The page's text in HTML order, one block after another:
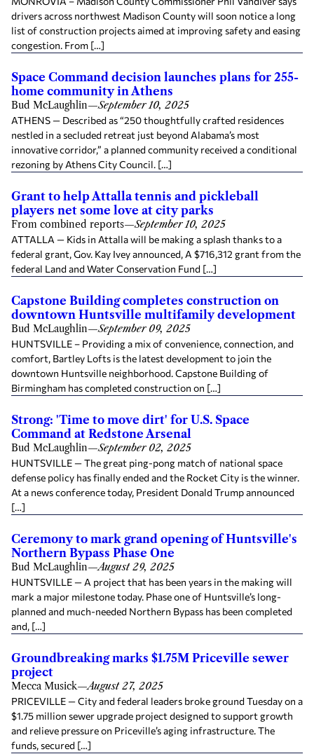
drivers across northwest Madison County will soon notice a long
list of construction projects aimed at improving safety and easing
congestion. From […]
Space Command decision launches plans for 255-
home community in Athens
Bud McLaughlin—September 10, 2025
ATHENS — Described as “250 thoughtfully crafted residences
nestled in a secluded retreat just beyond Alabama’s most
innovative corridor,” a planned community received a conditional
rezoning by Athens City Council. […]
Grant to help Attalla tennis and pickleball
players net some love at city parks
From combined reports—September 10, 2025
ATTALLA — Kids in Attalla will be making a splash thanks to a
federal grant, Gov. Kay Ivey announced, A $716,312 grant from the
federal Land and Water Conservation Fund […]
Capstone Building completes construction on
downtown Huntsville multifamily development
Bud McLaughlin—September 09, 2025
HUNTSVILLE – Providing a mix of convenience, connection, and
comfort, Bartley Lofts is the latest development to join the
downtown Huntsville neighborhood. Capstone Building of
Birmingham has completed construction on […]
Strong: 'Time to move dirt' for U.S. Space
Command at Redstone Arsenal
Bud McLaughlin—September 02, 2025
HUNTSVILLE — The great ping-pong match of national space
defense policy has finally ended and the Rocket City is the winner.
At a news conference today, President Donald Trump announced
[…]
Ceremony to mark grand opening of Huntsville's
Northern Bypass Phase One
Bud McLaughlin—August 29, 2025
HUNTSVILLE — A project that has been years in the making will
mark a major milestone today. Phase one of Huntsville’s long-
planned and much-needed Northern Bypass has been completed
and, […]
Groundbreaking marks $1.75M Priceville sewer
project
Mecca Musick—August 27, 2025
PRICEVILLE — City and federal leaders broke ground Tuesday on a
$1.75 million sewer upgrade project designed to support growth
and relieve pressure on Priceville’s aging infrastructure. The
funds, secured […]